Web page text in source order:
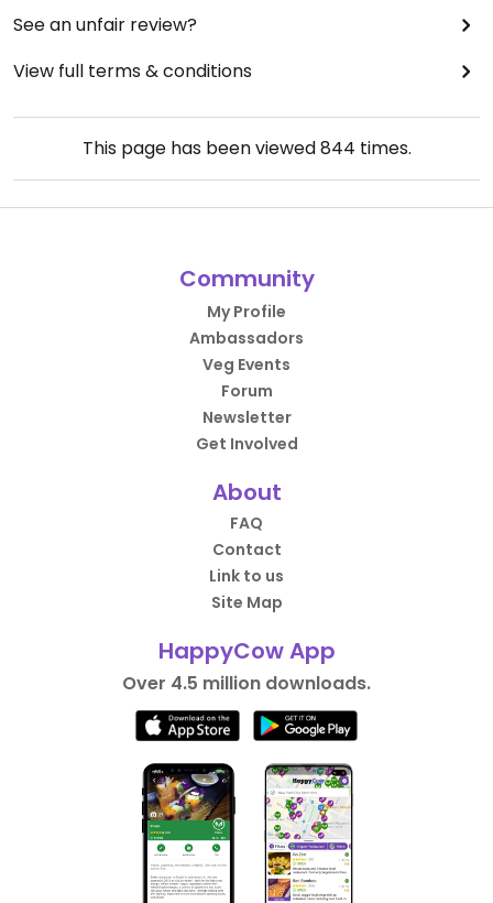
See an unfair review?
View full terms & conditions
This page has been viewed844 times.
Community
My Profile
Ambassadors
Veg Events
Forum
Newsletter
Get Involved
About
FAQ
Contact
Link to us
Site Map
HappyCow App
Over 4.5 million downloads.